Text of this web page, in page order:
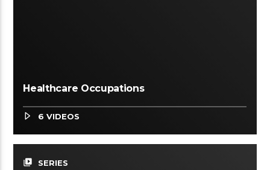
Healthcare Occupations
6 VIDEOS
video_library SERIES